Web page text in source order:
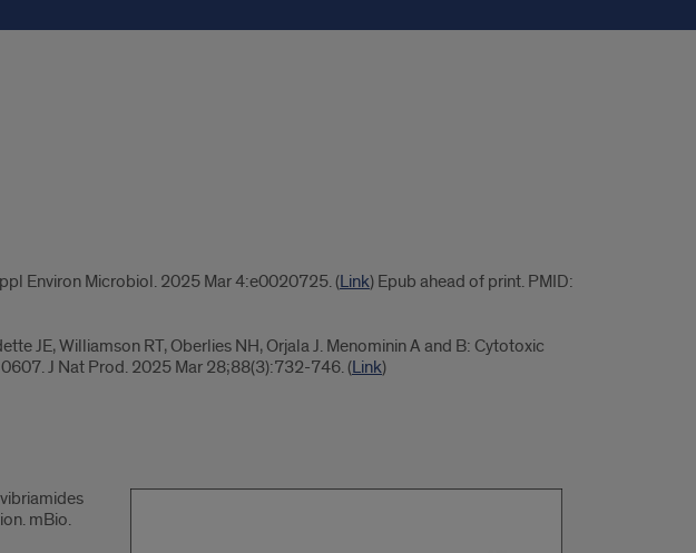
Environ Microbiol. 2025 Mar 4:e0020725. (Link) Epub ahead of print. PMID:
JE, Williamson RT, Oberlies NH, Orjala J. Menominin A and B: Cytotoxic
J Nat Prod. 2025 Mar 28;88(3):732-746. (Link)
mBio.